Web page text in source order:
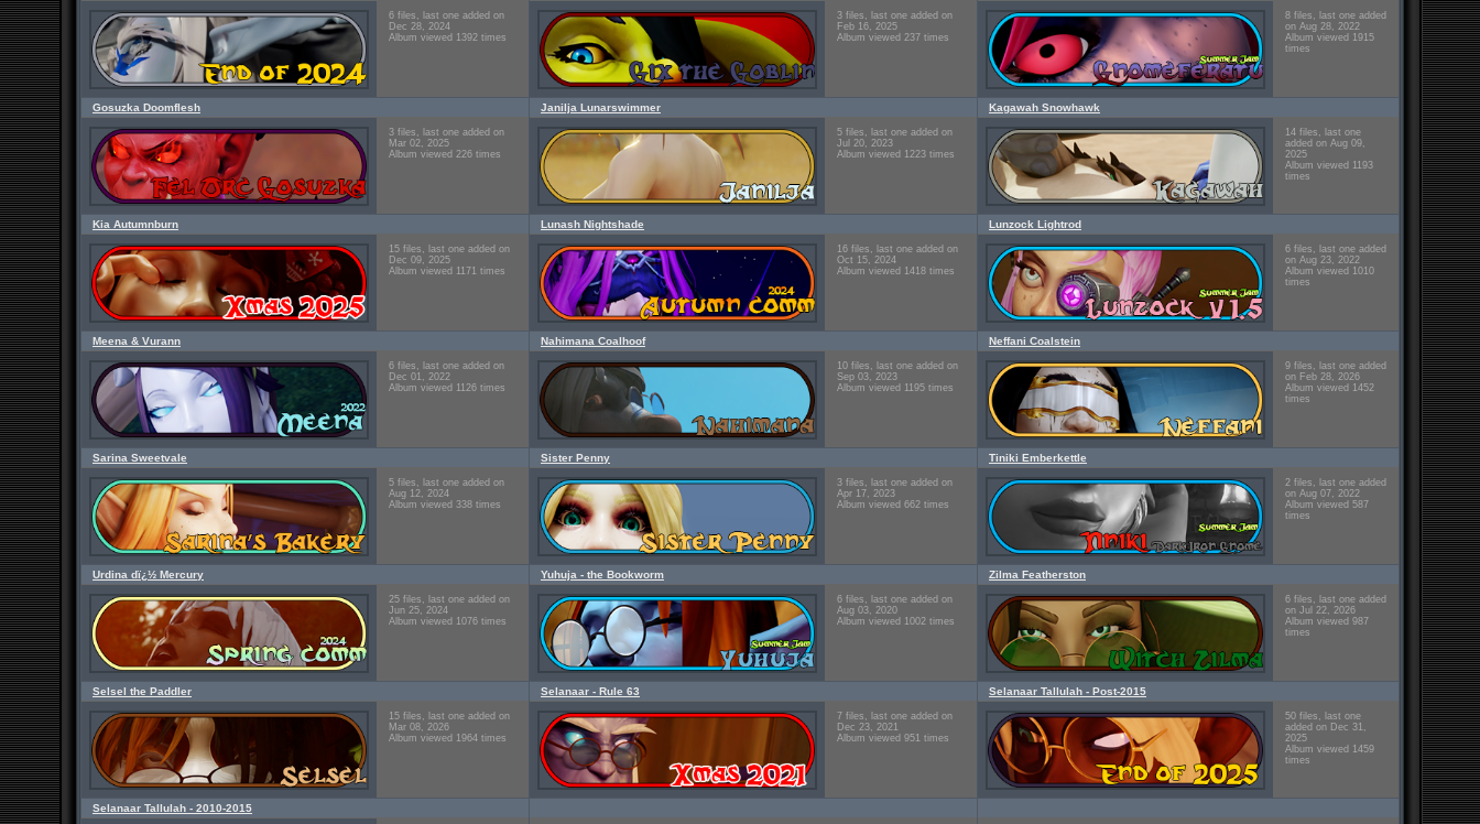
6 files, last one added on
Dec 28, 2024
Album viewed 1392 times
3 files, last one added on
Feb 16, 2025
Album viewed 237 times
8 files, last one added
on Aug 28, 2022
Album viewed 1915
times
Gosuzka Doomflesh
3 files, last one added on
Mar 02, 2025
Album viewed 226 times
Janilja Lunarswimmer
5 files, last one added on
Jul 20, 2023
Album viewed 1223 times
Kagawah Snowhawk
14 files, last one
added on Aug 09,
2025
Album viewed 1193
times
Kia Autumnburn
15 files, last one added on
Dec 09, 2025
Album viewed 1171 times
Lunash Nightshade
16 files, last one added on
Oct 15, 2024
Album viewed 1418 times
Lunzock Lightrod
6 files, last one added
on Aug 23, 2022
Album viewed 1010
times
Meena & Vurann
6 files, last one added on
Dec 01, 2022
Album viewed 1126 times
Nahimana Coalhoof
10 files, last one added on
Sep 03, 2023
Album viewed 1195 times
Neffani Coalstein
9 files, last one added
on Feb 28, 2026
Album viewed 1452
times
Sarina Sweetvale
5 files, last one added on
Aug 12, 2024
Album viewed 338 times
Sister Penny
3 files, last one added on
Apr 17, 2023
Album viewed 662 times
Tiniki Emberkettle
2 files, last one added
on Aug 07, 2022
Album viewed 587
times
Urdina dï¿½ Mercury
25 files, last one added on
Jun 25, 2024
Album viewed 1076 times
Yuhuja - the Bookworm
6 files, last one added on
Aug 03, 2020
Album viewed 1002 times
Zilma Featherston
6 files, last one added
on Jul 22, 2026
Album viewed 987
times
Selsel the Paddler
15 files, last one added on
Mar 08, 2026
Album viewed 1964 times
Selanaar - Rule 63
7 files, last one added on
Dec 23, 2021
Album viewed 951 times
Selanaar Tallulah - Post-2015
50 files, last one
added on Dec 31,
2025
Album viewed 1459
times
Selanaar Tallulah - 2010-2015